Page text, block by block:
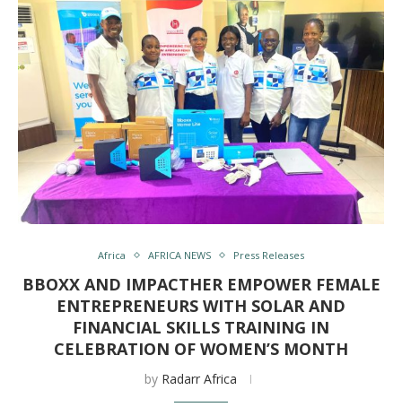
Africa AFRICA NEWS Press Releases
BBOXX AND IMPACTHER EMPOWER FEMALE
ENTREPRENEURS WITH SOLAR AND
FINANCIAL SKILLS TRAINING IN
CELEBRATION OF WOMEN’S MONTH
by Radarr Africa